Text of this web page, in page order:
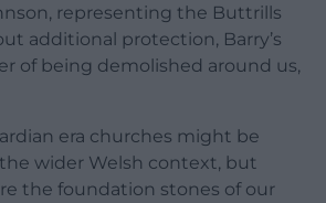
representing the Buttrills
additional protection, Barry’s
of being demolished around us,
era churches might be
wider Welsh context, but
the foundation stones of our